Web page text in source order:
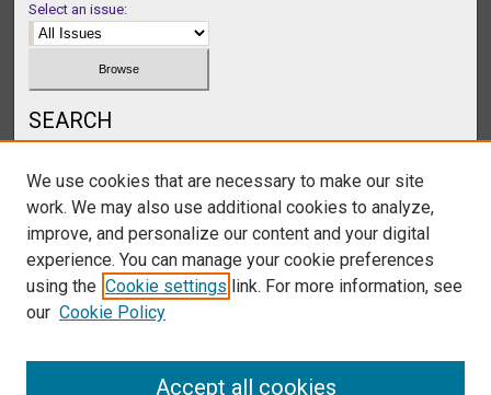
Select an issue:
SEARCH
Select context to search:
We use cookies that are necessary to make our site
work. We may also use additional cookies to analyze,
improve, and personalize our content and your digital
experience. You can manage your cookie preferences
using the Cookie settings link. For more information, see
our Cookie Policy
Accept all cookies